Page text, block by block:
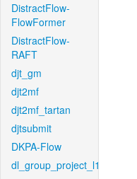
DistractFlow-
FlowFormer
DistractFlow-
RAFT
djt_gm
djt2mf
djt2mf_tartan
djtsubmit
DKPA-Flow
dl_group_project_l1